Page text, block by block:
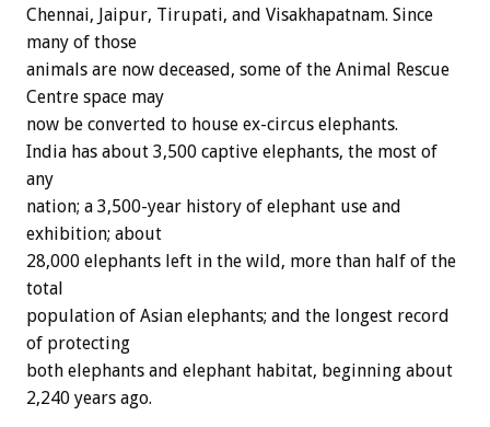
Chennai, Jaipur, Tirupati, and Visakhapatnam. Since
many of those
animals are now deceased, some of the Animal Rescue
Centre space may
now be converted to house ex-circus elephants.
India has about 3,500 captive elephants, the most of
any
nation; a 3,500-year history of elephant use and
exhibition; about
28,000 elephants left in the wild, more than half of the
total
population of Asian elephants; and the longest record
of protecting
both elephants and elephant habitat, beginning about
2,240 years ago.